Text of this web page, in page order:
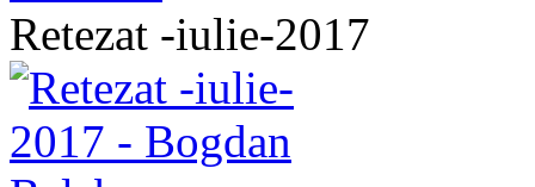
Retezat -iulie-2017